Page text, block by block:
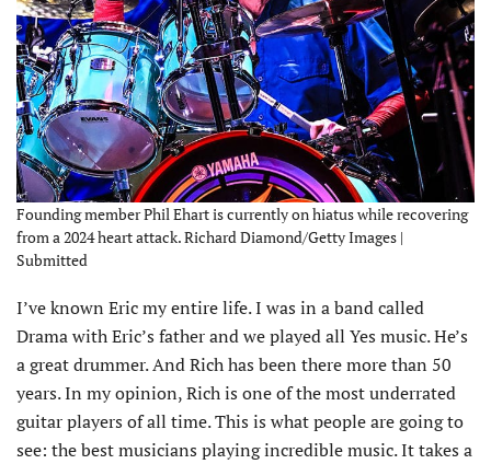
Founding member Phil Ehart is currently on hiatus while recovering
from a 2024 heart attack. Richard Diamond/Getty Images |
Submitted
I’ve known Eric my entire life. I was in a band called
Drama with Eric’s father and we played all Yes music. He’s
a great drummer. And Rich has been there more than 50
years. In my opinion, Rich is one of the most underrated
guitar players of all time. This is what people are going to
see: the best musicians playing incredible music. It takes a